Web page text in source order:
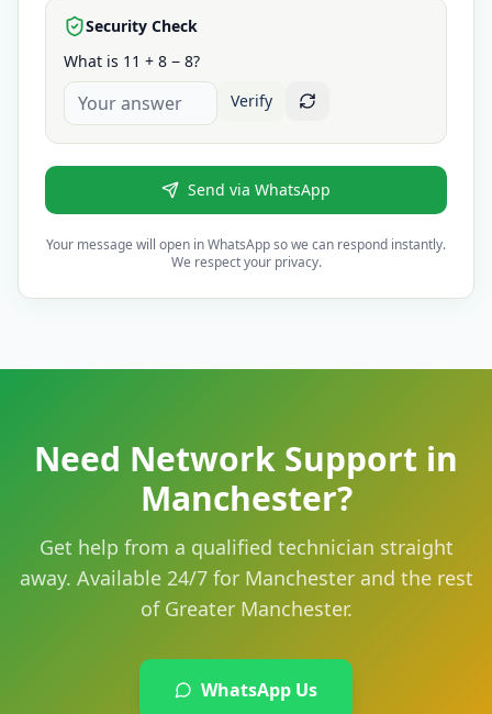
Security Check
What is 11 + 8 − 8?
Verify
Send via WhatsApp
Your message will open in WhatsApp so we can respond instantly.
We respect your privacy.
Need Network Support in
Manchester?
Get help from a qualified technician straight
away. Available 24/7 for Manchester and the rest
of Greater Manchester.
WhatsApp Us